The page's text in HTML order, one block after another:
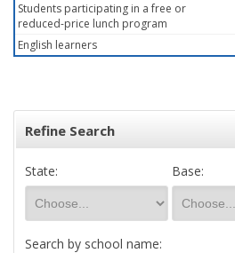
Students participating in a free or
reduced-price lunch program
English learners
Refine Search
State: Base:
Search by school name: